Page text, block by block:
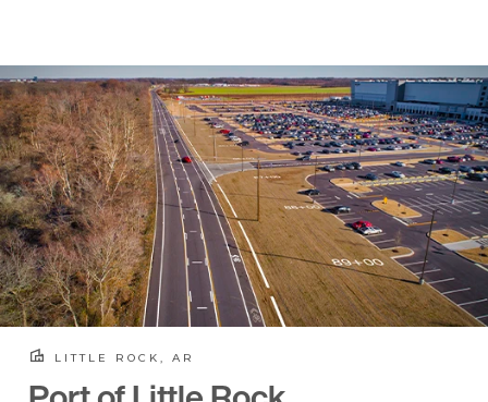
LITTLE ROCK, AR